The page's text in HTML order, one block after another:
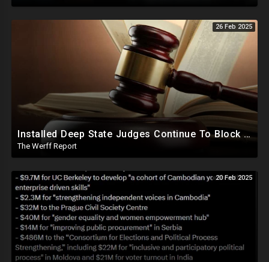
26 Feb 2025
Installed Deep State Judges Continue To Block Trump Likely At Direction of Obama and Democrats
The Werff Report
20 Feb 2025